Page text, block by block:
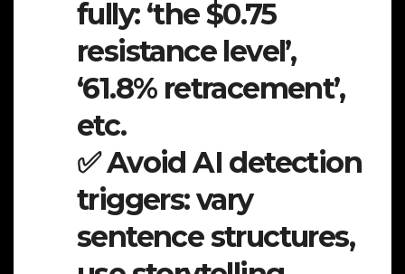
fully: ‘the $0.75
resistance level’,
‘61.8% retracement’,
etc.
✅ Avoid AI detection
triggers: vary
sentence structures,